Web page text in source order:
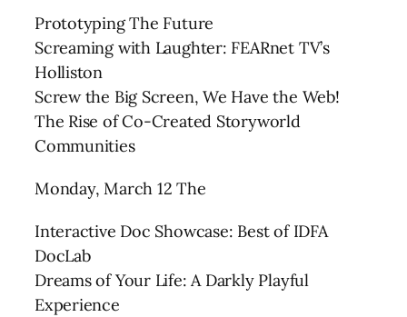
Prototyping The Future
Screaming with Laughter: FEARnet TV’s
Holliston
Screw the Big Screen, We Have the Web!
The Rise of Co-Created Storyworld
Communities
Monday, March 12 The
Interactive Doc Showcase: Best of IDFA
DocLab
Dreams of Your Life: A Darkly Playful
Experience